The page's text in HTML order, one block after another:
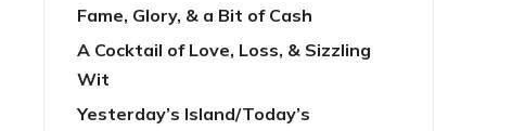
Fame, Glory, & a Bit of Cash
A Cocktail of Love, Loss, & Sizzling
Wit
Yesterday’s Island/Today’s